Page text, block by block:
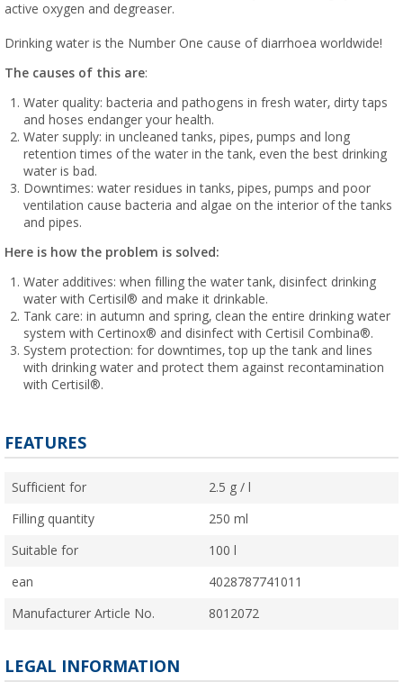
active oxygen and degreaser.
Drinking water is the Number One cause of diarrhoea worldwide!
The causes of this are:
Water quality: bacteria and pathogens in fresh water, dirty taps
and hoses endanger your health.
Water supply: in uncleaned tanks, pipes, pumps and long
retention times of the water in the tank, even the best drinking
water is bad.
Downtimes: water residues in tanks, pipes, pumps and poor
ventilation cause bacteria and algae on the interior of the tanks
and pipes.
Here is how the problem is solved:
Water additives: when filling the water tank, disinfect drinking
water with Certisil® and make it drinkable.
Tank care: in autumn and spring, clean the entire drinking water
system with Certinox® and disinfect with Certisil Combina®.
System protection: for downtimes, top up the tank and lines
with drinking water and protect them against recontamination
with Certisil®.
FEATURES
Sufficient for 2.5 g / l
Filling quantity 250 ml
Suitable for 100 l
ean 4028787741011
Manufacturer Article No. 8012072
LEGAL INFORMATION